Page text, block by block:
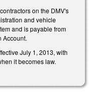
on the DMV's
and vehicle
and is payable from
Account.
July 1, 2013, with
it becomes law.